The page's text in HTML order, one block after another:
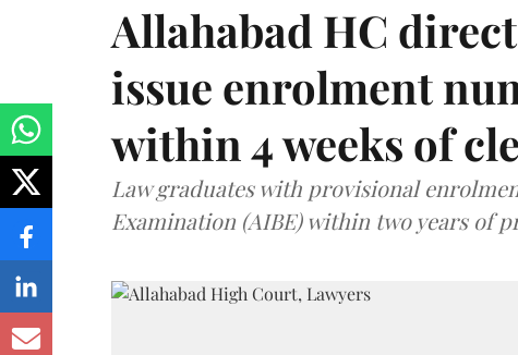
Allahabad HC
issue enrolment
within 4 weeks of
Law graduates with provisional
Examination (AIBE) within two years of